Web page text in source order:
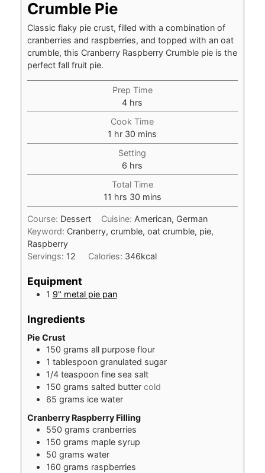
Crumble Pie
Classic flaky pie crust, filled with a combination of
cranberries and raspberries, and topped with an oat
crumble, this Cranberry Raspberry Crumble pie is the
perfect fall fruit pie.
Prep Time
4hours
hrs
Cook Time
1 hour
hr 30 minutes
mins
Setting
6 hours
hrs
Total Time
11 hours
hrs 30minutes
mins
Course: Dessert Cuisine: American, German
Keyword: Cranberry, crumble, oat crumble, pie,
Raspberry
Servings: 12 Calories: 346kcal
Equipment
1 9" metal pie pan
Ingredients
Pie Crust
150 grams all purpose flour
1 tablespoon granulated sugar
1/4 teaspoon fine sea salt
150 grams salted butter cold
65 grams ice water
Cranberry Raspberry Filling
550 grams cranberries
150 grams maple syrup
50 grams water
160 grams raspberries